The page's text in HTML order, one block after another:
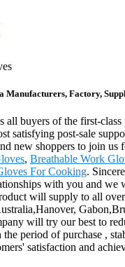
Manufacturers, Factory,
all buyers of the first-class
satisfying post-sale
new shoppers to join
, Breathable Work
For Cooking.
with you and we
will supply to all
will try our best to
the period of purchase ,
satisfaction and